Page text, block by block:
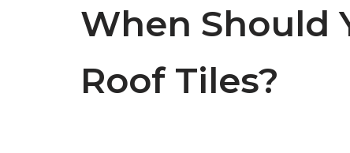
When Should
Roof Tiles?